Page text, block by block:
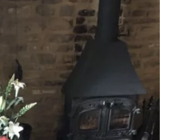
SUDELEY’S
ELIZABETHAN
GARDENS